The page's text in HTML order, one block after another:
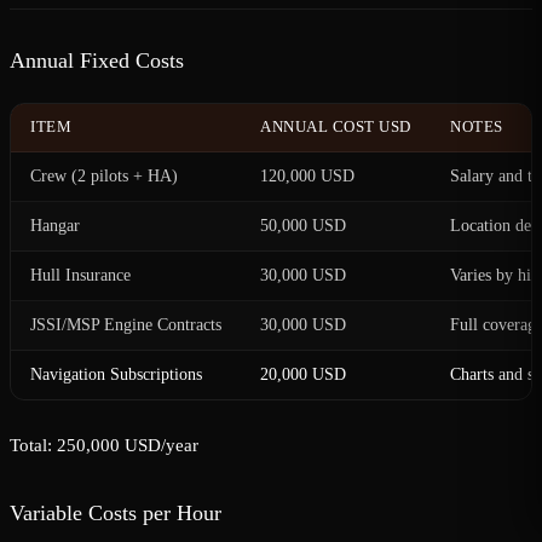
Annual Fixed Costs
ITEM ANNUAL COST USD NOTES
Crew (2 pilots + HA) 120,000 USD Salary and
Hangar 50,000 USD Location
Hull Insurance 30,000 USD Varies by
JSSI/MSP Engine Contracts 30,000 USD Full coverage
Navigation Subscriptions 20,000 USD Charts and
Total: 250,000 USD/year
Variable Costs per Hour